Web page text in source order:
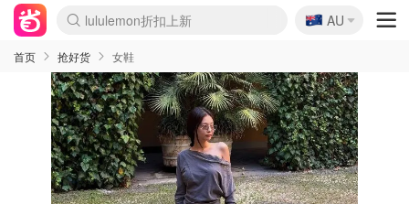
lululemon折扣上新
Sasa美妆护肤3.5折
SSENSE年中3折
FreshBeauty好价汇总
Cettire降价+叠9折
WWS Coles超市实拍
viagogo二手票捡漏
Myer超级周末1折
The Outnet奢牌1折起
David Jones 3折起
Flannels大牌1折
Perfumes Club护肤1折
AMIRO返校季6.2折
Amazon折扣汇总
eToro入金$200送$50
Amazon数码好物
ICONIC本周7.5折
ThedoubleF高奢地板价
Moose Knuckles 6折
丝芙兰5折起
EUFY官网3.7折起
Selenichast首饰2折
Trip机票酒店促销
YSL送5件彩妆礼
Amazon家居好物
Amazon美妆护肤
雅漾大喷$8
过敏原检测盒$33
伊索独家赠50ml沐浴露
科颜氏清仓3折
SEALIFE海洋馆门票6折
丝塔芙大白罐$16
订阅Newsletter送香薰
Cult Beauty 6.8折
Harrods圣诞日历2.3折
LN-CC奢牌私促3折
d'Alba空姐喷雾$16
EVE LOM套装逆天2折
Bernardelli独家4折
Adore Beauty 6折起
CT圣诞日历
Mytheresa奢品2.7折
Luxury Escapes 9折
Currentbody美容仪9折
MOON Garden Live
Roborock扫地机3.7折
Tingo Life水杯$24
Valentino官网5折
CR洗发护发6.3折
修丽可套装7.4折
Myer彩妆2件7折
GANNI官网4.5折
Stylevana韩妆4折
Tessabit高奢8.5折
OGX洗护4折
Amazon阿德莱德次日达
卡诗8.5折+赠礼
Philips Hue灯具8折
🇦🇺
AU
首页 抢好货 女鞋